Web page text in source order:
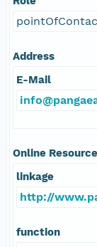
Address
E-Mail
Online Resource
linkage
http://
function